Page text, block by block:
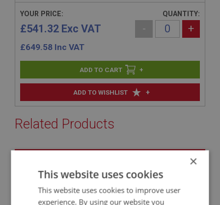
ADD TO WISHLIST +
YOUR PRICE:
£541.32 Exc VAT
£649.58 Inc VAT
QUANTITY:
- +
+
Related Products
PART NO: SUR121C
AUSTIN HEALEY UPRATED 8-LEAF REAR
×
This website uses cookies
This website uses cookies to improve user
experience. By using our website you